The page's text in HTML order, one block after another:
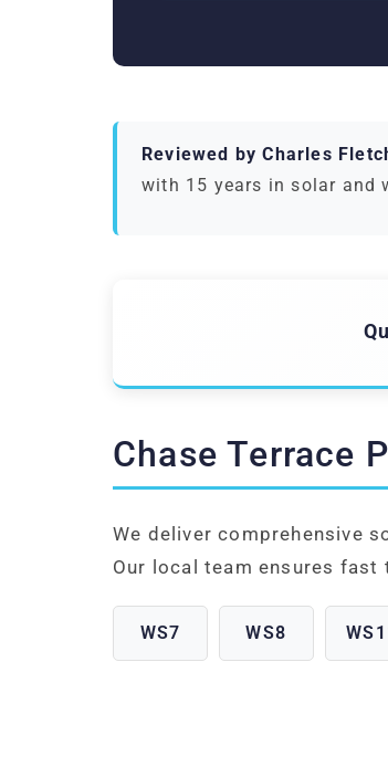
Reviewed by Charles
with 15 years in solar and
Chase Terrace
We deliver comprehensive
Our local team ensures
WS7 WS8